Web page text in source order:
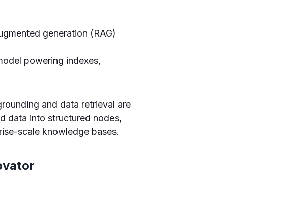
generation (RAG)
powering indexes,
and data retrieval are
data into structured nodes,
scale knowledge bases.